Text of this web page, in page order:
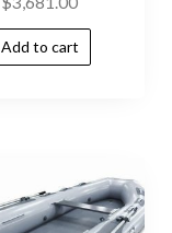
Add to cart